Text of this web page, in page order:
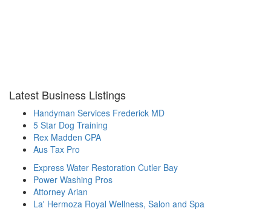
Latest Business Listings
Handyman Services Frederick MD
5 Star Dog Training
Rex Madden CPA
Aus Tax Pro
Express Water Restoration Cutler Bay
Power Washing Pros
Attorney Arian
La' Hermoza Royal Wellness, Salon and Spa